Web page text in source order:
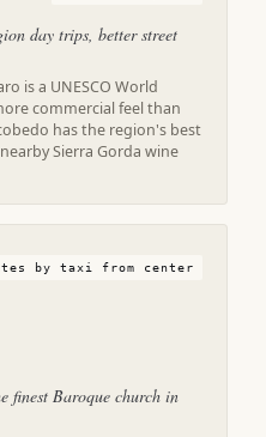
day trips, better street
is a UNESCO World
commercial feel than
has the region's best
Sierra Gorda wine
by taxi from center
finest Baroque church in